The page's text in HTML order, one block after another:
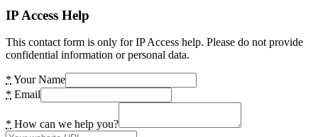
IP Access Help
This contact form is only for IP Access help. Please do not provide
confidential information or personal data.
* Your Name
* Email
* How can we help you?